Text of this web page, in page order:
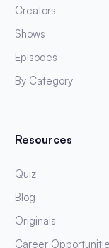
Creators
Shows
Episodes
By Category
Resources
Quiz
Blog
Originals
Career